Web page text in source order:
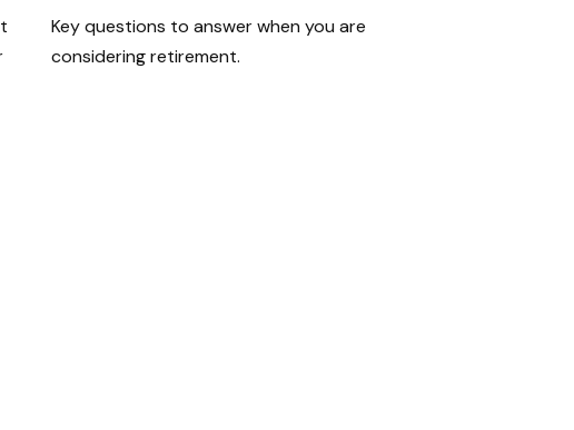
Key questions to answer when you are
considering retirement.